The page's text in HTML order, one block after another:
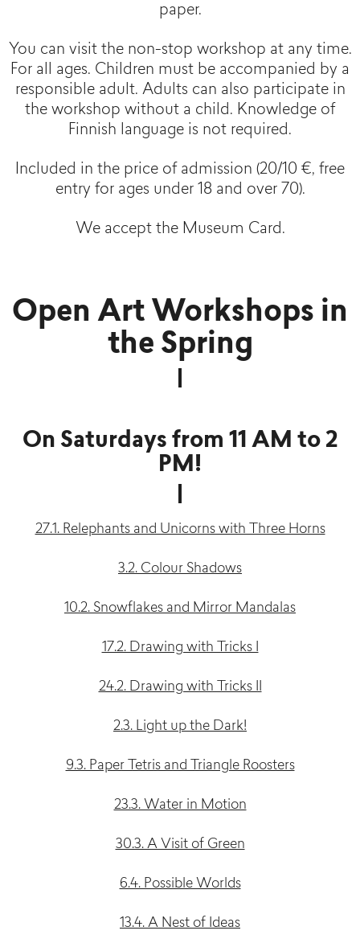
paper.
You can visit the non-stop workshop at any time.
For all ages. Children must be accompanied by a
responsible adult. Adults can also participate in
the workshop without a child. Knowledge of
Finnish language is not required.
Included in the price of admission (20/10 €, free
entry for ages under 18 and over 70).
We accept the Museum Card.
Open Art Workshops in
the Spring
On Saturdays from 11 AM to 2
PM!
27.1. Relephants and Unicorns with Three Horns
3.2. Colour Shadows
10.2. Snowflakes and Mirror Mandalas
17.2. Drawing with Tricks I
24.2. Drawing with Tricks II
2.3. Light up the Dark!
9.3. Paper Tetris and Triangle Roosters
23.3. Water in Motion
30.3. A Visit of Green
6.4. Possible Worlds
13.4. A Nest of Ideas